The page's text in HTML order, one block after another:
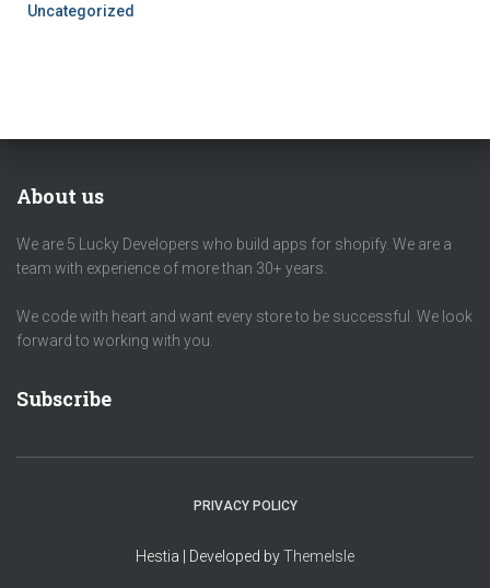
Uncategorized
About us
We are 5 Lucky Developers who build apps for shopify. We are a
team with experience of more than 30+ years.
We code with heart and want every store to be successful. We look
forward to working with you.
Subscribe
PRIVACY POLICY
Hestia | Developed byThemeIsle